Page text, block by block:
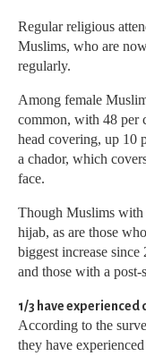
Regular religious
Muslims, who are
regularly.
Among female
common, with 48 per
head covering, up 10
a chador, which
face.
Though Muslims with
hijab, as are those
biggest increase
and those with a post-
1/3 have
According to the
they have